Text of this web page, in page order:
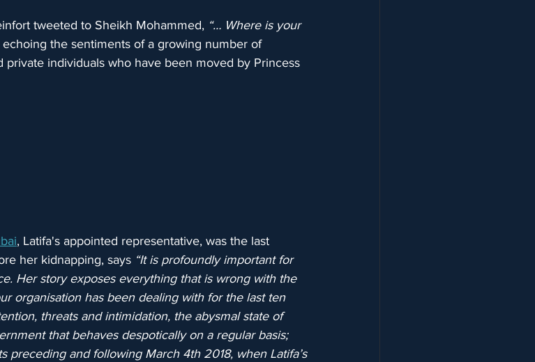
tweeted to Sheikh Mohammed, “… Where is your
echoing the sentiments of a growing number of
private individuals who have been moved by Princess
, Latifa's appointed representative, was the last
her kidnapping, says “It is profoundly important for
Her story exposes everything that is wrong with the
organisation has been dealing with for the last ten
threats and intimidation, the abysmal state of
that behaves despotically on a regular basis;
preceding and following March 4th 2018, when Latifa’s